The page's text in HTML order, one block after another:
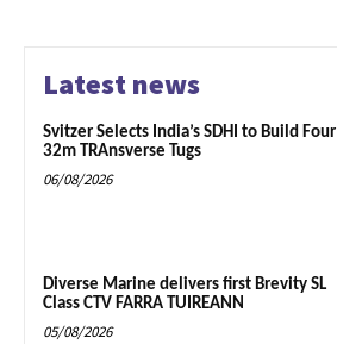
Latest news
Svitzer Selects India’s SDHI to Build Four
32m TRAnsverse Tugs
06/08/2026
Diverse Marine delivers first Brevity SL
Class CTV FARRA TUIREANN
05/08/2026